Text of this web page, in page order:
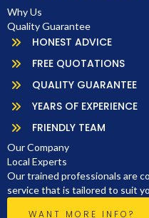
Why Us
Quality Guarantee
HONEST ADVICE
FREE QUOTATIONS
QUALITY GUARANTEE
YEARS OF EXPERIENCE
FRIENDLY TEAM
Our Company
Local Experts
Our trained professionals are
service that is tailored to suit
WANT MORE INFO?